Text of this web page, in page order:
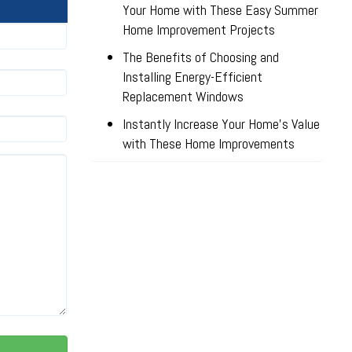
Your Home with These Easy Summer
Home Improvement Projects
The Benefits of Choosing and
Installing Energy-Efficient
Replacement Windows
Instantly Increase Your Home’s Value
with These Home Improvements